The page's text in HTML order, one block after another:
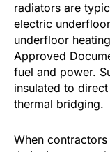
radiators are
electric
underfloor
Approved
fuel and power.
insulated to
thermal bridging.
When